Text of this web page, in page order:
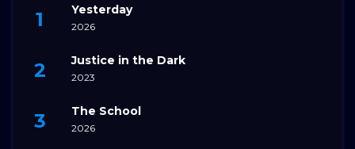
Yesterday
2026
Justice in the Dark
2023
The School
2026